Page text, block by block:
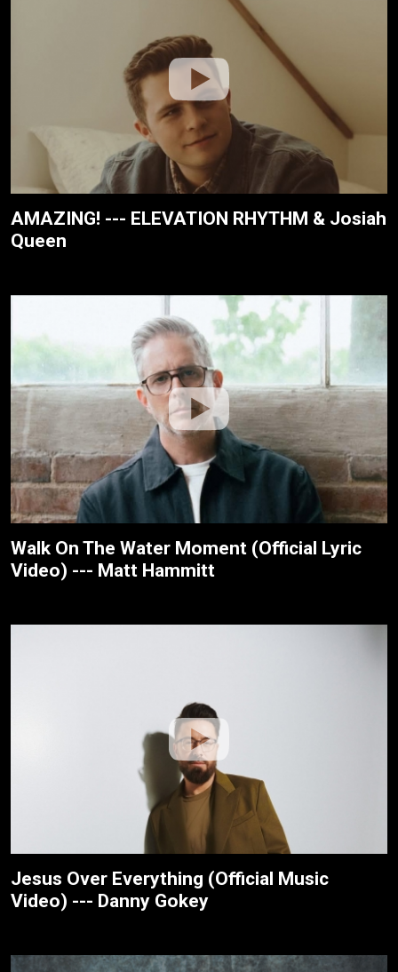
AMAZING! --- ELEVATION RHYTHM & Josiah
Queen
Walk On The Water Moment (Official Lyric
Video) --- Matt Hammitt
Jesus Over Everything (Official Music
Video) --- Danny Gokey